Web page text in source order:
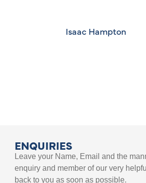
Isaac Hampton
ENQUIRIES
Leave your Name, Email and the
enquiry and member of our very
back to you as soon as possible.